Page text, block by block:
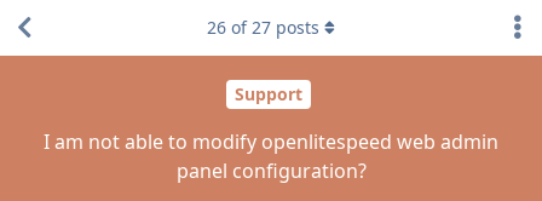
Support
I am not able to modify openlitespeed web admin
panel configuration?
26 of27 posts